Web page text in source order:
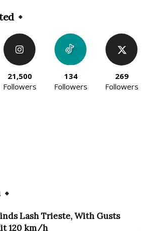
21,500
Followers
134
Followers
269
Followers
Lash Trieste, With Gusts
120 km/h